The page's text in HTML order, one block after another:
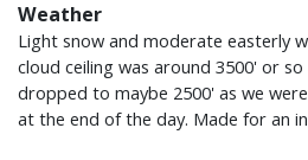
Weather
Light snow and moderate easterly
cloud ceiling was around 3500' or
dropped to maybe 2500' as we
at the end of the day. Made for an